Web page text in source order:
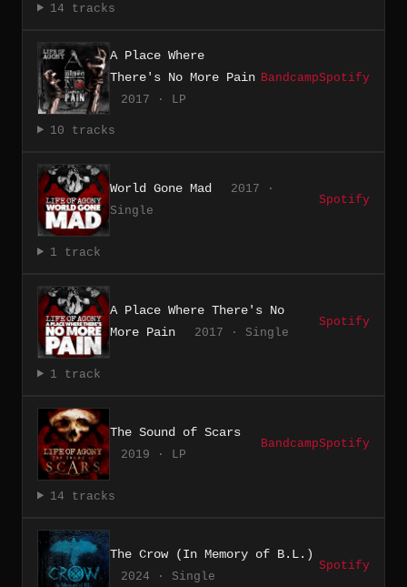
14 tracks
A Place Where
There's No More Pain
2017 · LP
BandcampSpotify
10 tracks
World Gone Mad
2017 ·
Single
Spotify
1 track
A Place Where There's No
More Pain
2017 · Single
Spotify
1 track
The Sound of Scars
2019 · LP
BandcampSpotify
14 tracks
The Crow (In Memory of B.L.)
2024 · Single
Spotify